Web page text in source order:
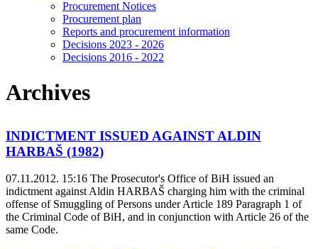
Procurement Notices
Procurement plan
Reports and procurement information
Decisions 2023 - 2026
Decisions 2016 - 2022
Archives
INDICTMENT ISSUED AGAINST ALDIN
HARBAŠ (1982)
07.11.2012. 15:16 The Prosecutor's Office of BiH issued an
indictment against Aldin HARBAŠ charging him with the criminal
offense of Smuggling of Persons under Article 189 Paragraph 1 of
the Criminal Code of BiH, and in conjunction with Article 26 of the
same Code.